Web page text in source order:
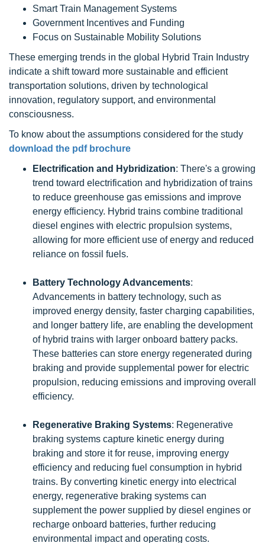
Smart Train Management Systems
Government Incentives and Funding
Focus on Sustainable Mobility Solutions
These emerging trends in the global Hybrid Train Industry
indicate a shift toward more sustainable and efficient
transportation solutions, driven by technological
innovation, regulatory support, and environmental
consciousness.
To know about the assumptions considered for the study
download the pdf brochure
Electrification and Hybridization: There's a growing
trend toward electrification and hybridization of trains
to reduce greenhouse gas emissions and improve
energy efficiency. Hybrid trains combine traditional
diesel engines with electric propulsion systems,
allowing for more efficient use of energy and reduced
reliance on fossil fuels.
Battery Technology Advancements:
Advancements in battery technology, such as
improved energy density, faster charging capabilities,
and longer battery life, are enabling the development
of hybrid trains with larger onboard battery packs.
These batteries can store energy regenerated during
braking and provide supplemental power for electric
propulsion, reducing emissions and improving overall
efficiency.
Regenerative Braking Systems: Regenerative
braking systems capture kinetic energy during
braking and store it for reuse, improving energy
efficiency and reducing fuel consumption in hybrid
trains. By converting kinetic energy into electrical
energy, regenerative braking systems can
supplement the power supplied by diesel engines or
recharge onboard batteries, further reducing
environmental impact and operating costs.